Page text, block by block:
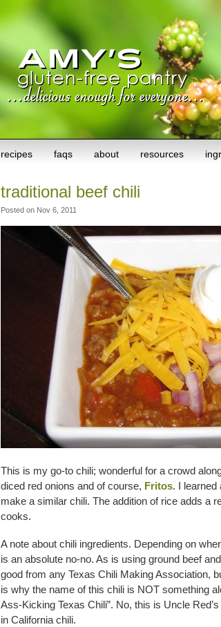
recipes faqs about resources
traditional beef chili
Posted on Nov 6, 2011
This is my go-to chili; wonderful for a crowd
diced red onions and of course, Fritos. I
make a similar chili. The addition of rice adds a
cooks.
A note about chili ingredients. Depending on
is an absolute no-no. As is using ground beef
good from any Texas Chili Making Association,
is why the name of this chili is NOT something
Ass-Kicking Texas Chili”. No, this is Uncle
in California chili.